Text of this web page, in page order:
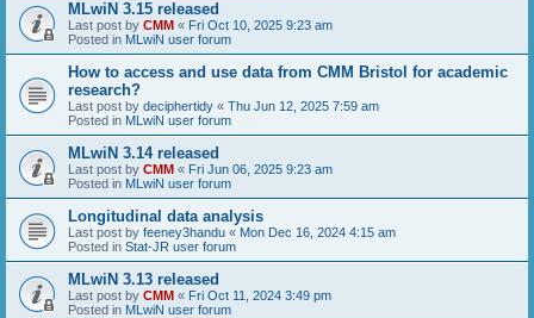
MLwiN 3.15 released
Last post by CMM « Fri Oct 10, 2025 9:23 am
Posted in MLwiN user forum
How to access and use data from CMM Bristol for academic
research?
Last post by deciphertidy « Thu Jun 12, 2025 7:59 am
Posted in MLwiN user forum
MLwiN 3.14 released
Last post by CMM « Fri Jun 06, 2025 9:23 am
Posted in MLwiN user forum
Longitudinal data analysis
Last post by feeney3handu « Mon Dec 16, 2024 4:15 am
Posted in Stat-JR user forum
MLwiN 3.13 released
Last post by CMM « Fri Oct 11, 2024 3:49 pm
Posted in MLwiN user forum